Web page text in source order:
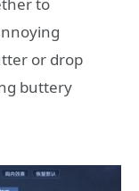
or drop
buttery